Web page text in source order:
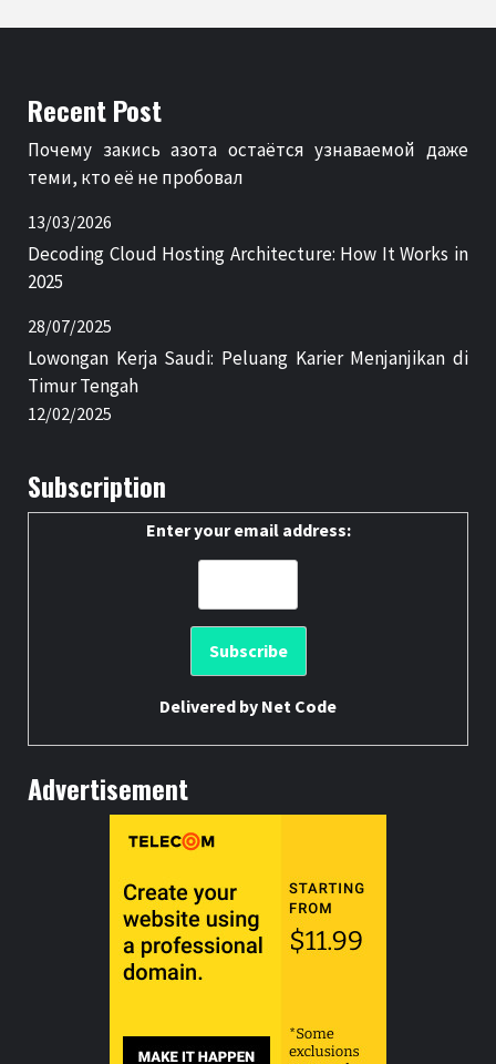
Recent Post
Почему закись азота остаётся узнаваемой даже
теми, кто её не пробовал
13/03/2026
Decoding Cloud Hosting Architecture: How It Works in
2025
28/07/2025
Lowongan Kerja Saudi: Peluang Karier Menjanjikan di
Timur Tengah
12/02/2025
Subscription
Enter your email address:
Delivered by Net Code
Advertisement